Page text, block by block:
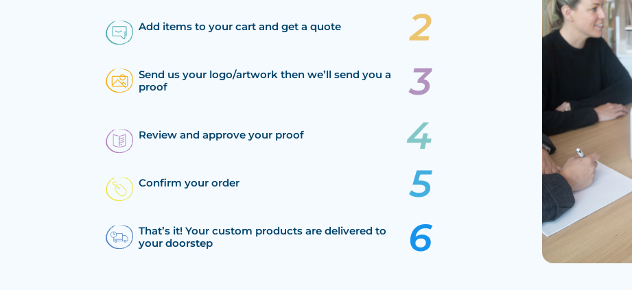
Add items to your cart and get a quote
Send us your logo/artwork then we’ll send you a
proof
Review and approve your proof
Confirm your order
That’s it! Your custom products are delivered to
your doorstep